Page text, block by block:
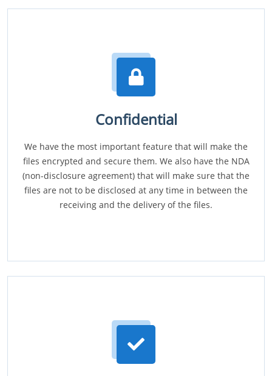
Confidential
We have the most important feature that will make the
files encrypted and secure them. We also have the NDA
(non-disclosure agreement) that will make sure that the
files are not to be disclosed at any time in between the
receiving and the delivery of the files.